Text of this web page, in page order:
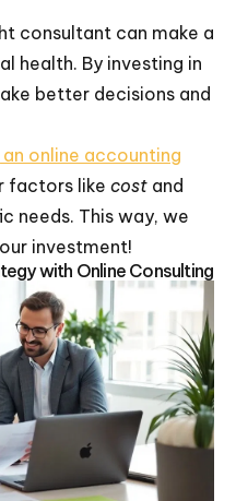
consultant can make a
health. By investing in
better decisions and
online accounting
factors like cost and
needs. This way, we
investment!
with Online Consulting